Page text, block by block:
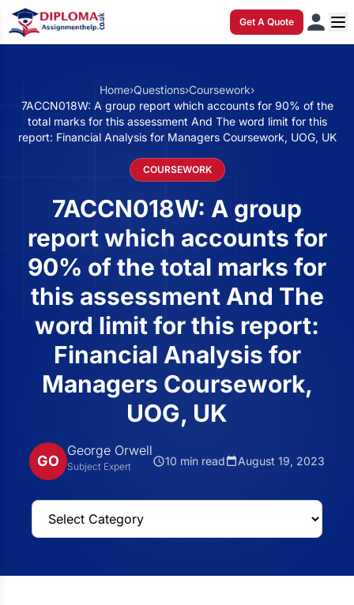
Get A Quote
Home›Questions›Coursework›
7ACCN018W: A group report which accounts for 90% of the
total marks for this assessment And The word limit for this
report: Financial Analysis for Managers Coursework, UOG, UK
COURSEWORK
7ACCN018W: A group
report which accounts for
90% of the total marks for
this assessment And The
word limit for this report:
Financial Analysis for
Managers Coursework,
UOG, UK
GO
George Orwell
Subject Expert 10 min read August 19, 2023